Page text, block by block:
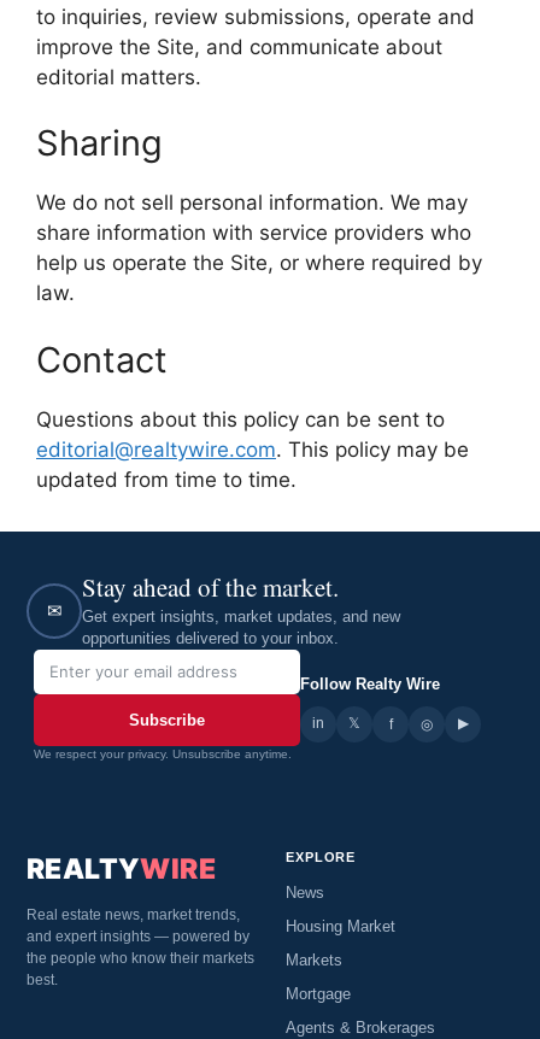
to inquiries, review submissions, operate and
improve the Site, and communicate about
editorial matters.
Sharing
We do not sell personal information. We may
share information with service providers who
help us operate the Site, or where required by
law.
Contact
Questions about this policy can be sent to
editorial@realtywire.com. This policy may be
updated from time to time.
✉
Stay ahead of the market.
Get expert insights, market updates, and new
opportunities delivered to your inbox.
Subscribe
We respect your privacy. Unsubscribe anytime.
Follow Realty Wire
in 𝕏 f ◎ ▶
REALTYWIRE
Real estate news, market trends,
and expert insights — powered by
the people who know their markets
best.
EXPLORE
News
Housing Market
Markets
Mortgage
Agents & Brokerages